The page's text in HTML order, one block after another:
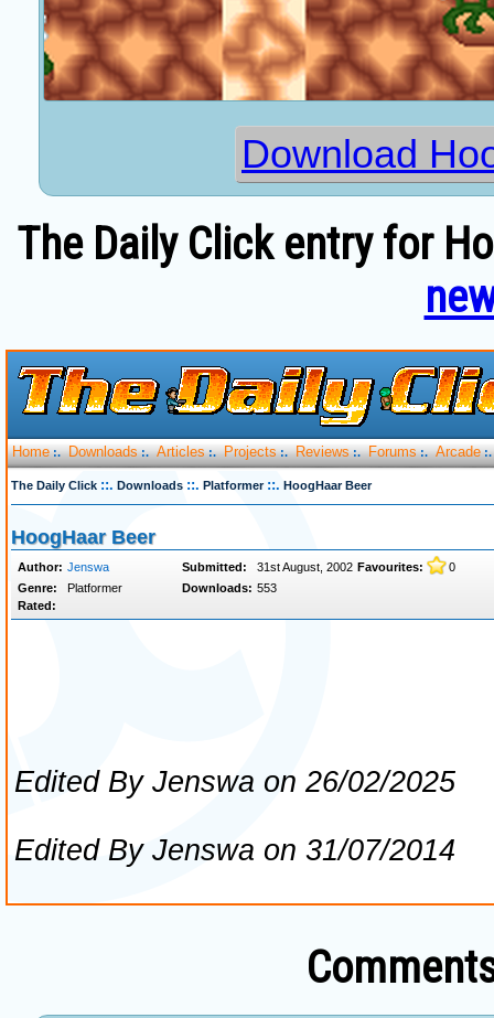
Download
The Daily Click entry for